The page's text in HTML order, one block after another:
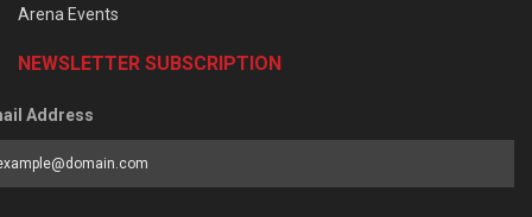
Arena Events
NEWSLETTER SUBSCRIPTION
Address